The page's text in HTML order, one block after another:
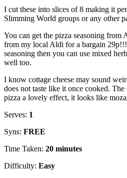
I cut these into slices of 8 making it
Slimming World groups or any other
You can get the pizza seasoning from
from my local Aldi for a bargain
seasoning then you can use mixed
well too.
I know cottage cheese may sound
does not taste like it once cooked. The
pizza a lovely effect, it looks like
Serves: 1
Syns: FREE
Time Taken: 20 minutes
Difficulty: Easy